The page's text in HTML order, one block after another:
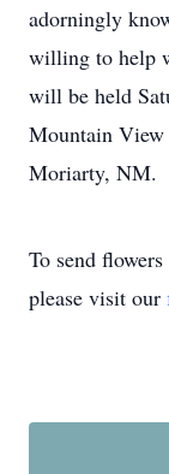
adorningly
willing to help
will be held
Mountain View
Moriarty, NM.
To send
please visit our